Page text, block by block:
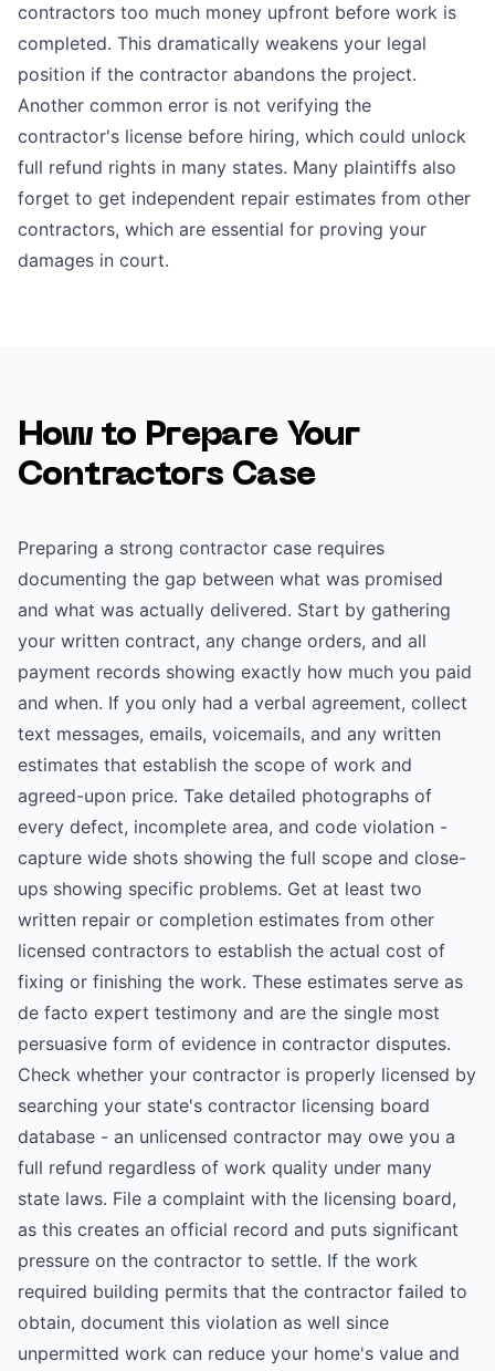
contractors too much money upfront before work is
completed. This dramatically weakens your legal
position if the contractor abandons the project.
Another common error is not verifying the
contractor's license before hiring, which could unlock
full refund rights in many states. Many plaintiffs also
forget to get independent repair estimates from other
contractors, which are essential for proving your
damages in court.
How to Prepare Your
Contractors Case
Preparing a strong contractor case requires
documenting the gap between what was promised
and what was actually delivered. Start by gathering
your written contract, any change orders, and all
payment records showing exactly how much you paid
and when. If you only had a verbal agreement, collect
text messages, emails, voicemails, and any written
estimates that establish the scope of work and
agreed-upon price. Take detailed photographs of
every defect, incomplete area, and code violation -
capture wide shots showing the full scope and close-
ups showing specific problems. Get at least two
written repair or completion estimates from other
licensed contractors to establish the actual cost of
fixing or finishing the work. These estimates serve as
de facto expert testimony and are the single most
persuasive form of evidence in contractor disputes.
Check whether your contractor is properly licensed by
searching your state's contractor licensing board
database - an unlicensed contractor may owe you a
full refund regardless of work quality under many
state laws. File a complaint with the licensing board,
as this creates an official record and puts significant
pressure on the contractor to settle. If the work
required building permits that the contractor failed to
obtain, document this violation as well since
unpermitted work can reduce your home's value and